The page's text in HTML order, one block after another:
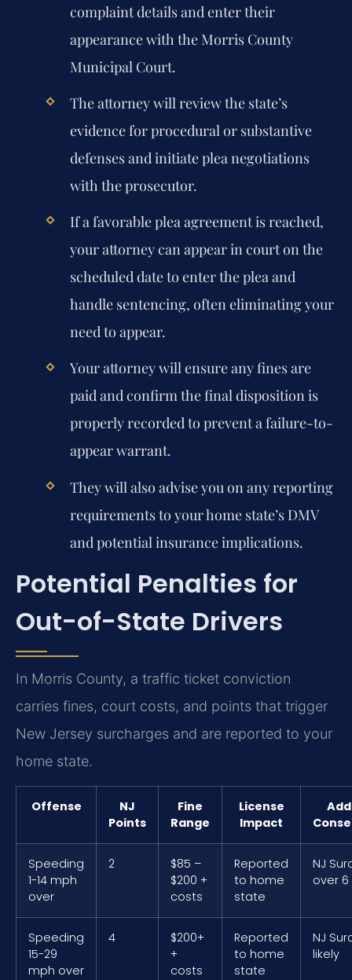
complaint details and enter their
appearance with the Morris County
Municipal Court.
The attorney will review the state’s
evidence for procedural or substantive
defenses and initiate plea negotiations
with the prosecutor.
If a favorable plea agreement is reached,
your attorney can appear in court on the
scheduled date to enter the plea and
handle sentencing, often eliminating your
need to appear.
Your attorney will ensure any fines are
paid and confirm the final disposition is
properly recorded to prevent a failure-to-
appear warrant.
They will also advise you on any reporting
requirements to your home state’s DMV
and potential insurance implications.
Potential Penalties for
Out-of-State Drivers
In Morris County, a traffic ticket conviction
carries fines, court costs, and points that trigger
New Jersey surcharges and are reported to your
home state.
Offense
NJ
Points
Fine
Range
License
Impact
Speeding
1-14 mph
over
2
$85 –
$200 +
costs
Reported
to home
state
NJ
over
Speeding
15-29
mph over
4
$200+
+
costs
Reported
to home
state
NJ
likely